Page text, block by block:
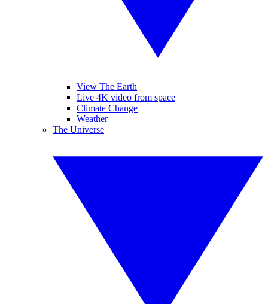
View The Earth
Live 4K video from space
Climate Change
Weather
The Universe